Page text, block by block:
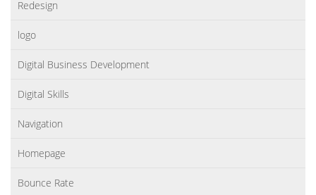
Redesign
logo
Digital Business Development
Digital Skills
Navigation
Homepage
Bounce Rate